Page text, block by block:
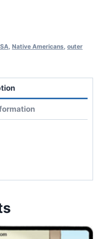
, Native Americans, outer